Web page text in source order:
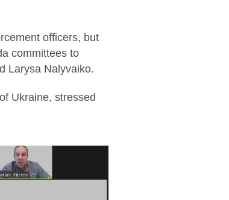
officers, but
committees to
Larysa Nalyvaiko.
Ukraine, stressed